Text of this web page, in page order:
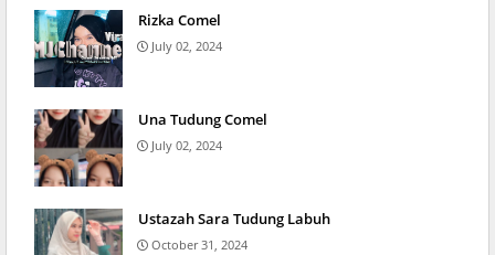
Rizka Comel
July 02, 2024
Una Tudung Comel
July 02, 2024
Ustazah Sara Tudung Labuh
October 31, 2024